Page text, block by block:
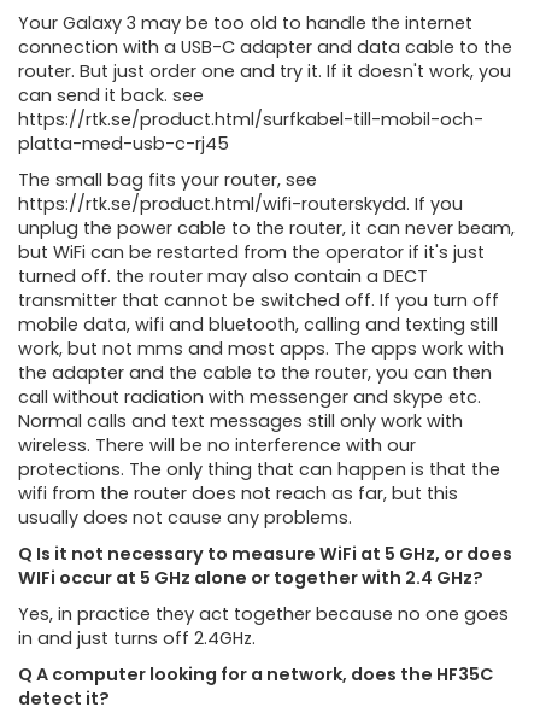
Your Galaxy 3 may be too old to handle the internet
connection with a USB-C adapter and data cable to the
router. But just order one and try it. If it doesn't work, you
can send it back. see
https://rtk.se/product.html/surfkabel-till-mobil-och-
platta-med-usb-c-rj45
The small bag fits your router, see
https://rtk.se/product.html/wifi-routerskydd. If you
unplug the power cable to the router, it can never beam,
but WiFi can be restarted from the operator if it's just
turned off. the router may also contain a DECT
transmitter that cannot be switched off. If you turn off
mobile data, wifi and bluetooth, calling and texting still
work, but not mms and most apps. The apps work with
the adapter and the cable to the router, you can then
call without radiation with messenger and skype etc.
Normal calls and text messages still only work with
wireless. There will be no interference with our
protections. The only thing that can happen is that the
wifi from the router does not reach as far, but this
usually does not cause any problems.
Q Is it not necessary to measure WiFi at 5 GHz, or does
WIFi occur at 5 GHz alone or together with 2.4 GHz?
Yes, in practice they act together because no one goes
in and just turns off 2.4GHz.
Q A computer looking for a network, does the HF35C
detect it?